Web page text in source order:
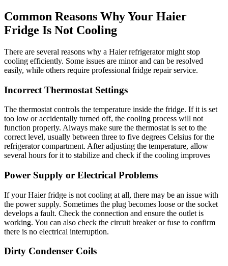
Common Reasons Why Your Haier
Fridge Is Not Cooling
There are several reasons why a Haier refrigerator might stop
cooling efficiently. Some issues are minor and can be resolved
easily, while others require professional fridge repair service.
Incorrect Thermostat Settings
The thermostat controls the temperature inside the fridge. If it is set
too low or accidentally turned off, the cooling process will not
function properly. Always make sure the thermostat is set to the
correct level, usually between three to five degrees Celsius for the
refrigerator compartment. After adjusting the temperature, allow
several hours for it to stabilize and check if the cooling improves
Power Supply or Electrical Problems
If your Haier fridge is not cooling at all, there may be an issue with
the power supply. Sometimes the plug becomes loose or the socket
develops a fault. Check the connection and ensure the outlet is
working. You can also check the circuit breaker or fuse to confirm
there is no electrical interruption.
Dirty Condenser Coils